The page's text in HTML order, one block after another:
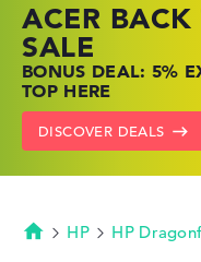
ACER
SALE
BONUS DEAL: 5%
TOP HERE
DISCOVER DEALS
HP TOP
SHOP OFFERS: HP
PRICES
GO TO HP OFFERS
LENOVO
FIND THE PERFECT
NOW
SHOW LENOVO
Homepage
HP HP